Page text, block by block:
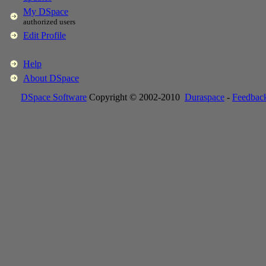
My DSpace
authorized users
Edit Profile
Help
About DSpace
DSpace Software Copyright © 2002-2010 Duraspace -